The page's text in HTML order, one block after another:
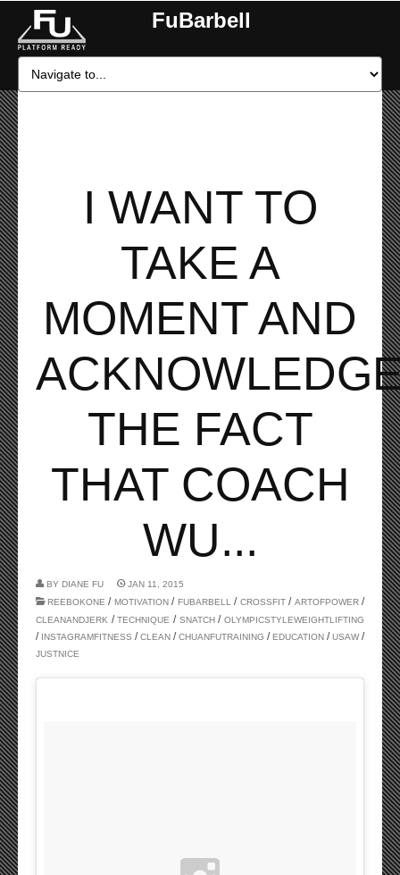
FuBarbell
I WANT TO
TAKE A
MOMENT AND
THE FACT
THAT COACH
WU...
BY DIANE FU
JAN 11, 2015
REEBOKONE / MOTIVATION/ FUBARBELL / CROSSFIT/ ARTOFPOWER/
CLEANANDJERK /TECHNIQUE / SNATCH/OLYMPICSTYLEWEIGHTLIFTING
/ INSTAGRAMFITNESS /CLEAN /CHUANFUTRAINING /EDUCATION /USAW/
JUSTNICE